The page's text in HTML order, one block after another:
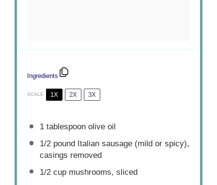
Ingredients
SCALE 1X 2X 3X
1 tablespoonolive oil
1/2pound Italian sausage (mild or spicy),
casings removed
1/2 cupmushrooms, sliced